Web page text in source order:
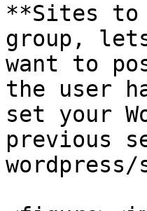
**Sites to
group,
want to
the user
set your
previous